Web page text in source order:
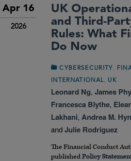
Apr 16
2026
UK
and Third-
Rules: What
Do Now
CYBERSECURITY ,
INTERNATIONAL, UK
Leonard Ng, James
Francesca Blythe,
Lakhani, Andrea M.
andJulie Rodriguez
The Financial Conduct
publishedPolicy